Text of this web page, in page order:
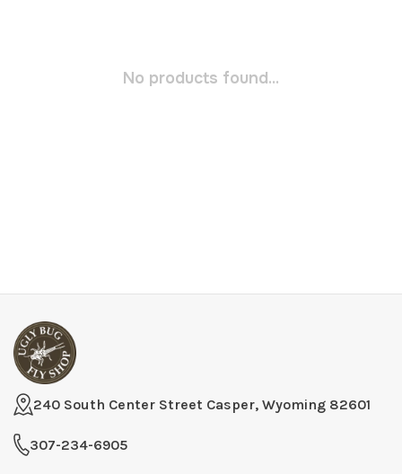
No products found...
240 South Center Street Casper, Wyoming 82601
307-234-6905